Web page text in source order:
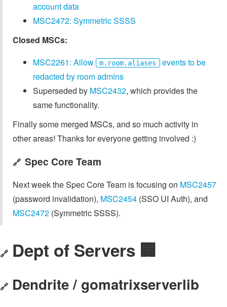
account data
MSC2472: Symmetric SSSS
Closed MSCs:
MSC2261: Allow
m.room.aliases events to be
redacted by room admins
Superseded by MSC2432, which provides the
same functionality.
Finally some merged MSCs, and so much activity in
other areas! Thanks for everyone getting involved :)
🔗 Spec Core Team
Next week the Spec Core Team is focusing on MSC2457
(password invalidation), MSC2454 (SSO UI Auth), and
MSC2472 (Symmetric SSSS).
🔗 Dept of Servers 🏢
🔗 Dendrite / gomatrixserverlib